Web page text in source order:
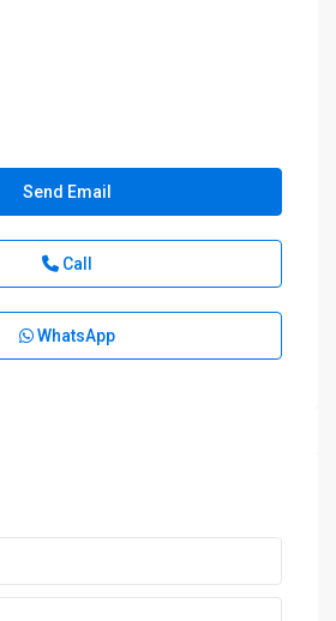
Send Email
Call
WhatsApp